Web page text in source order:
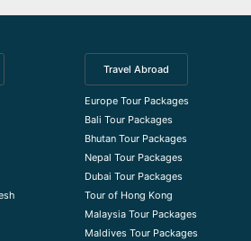
Travel Abroad
Europe Tour Packages
Bali Tour Packages
Bhutan Tour Packages
Nepal Tour Packages
Dubai Tour Packages
Tour of Hong Kong
Malaysia Tour Packages
Maldives Tour Packages